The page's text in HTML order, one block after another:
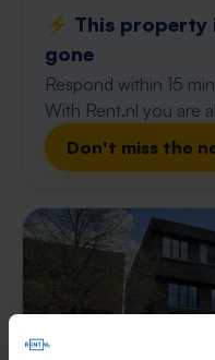
⚡️ This
gone
Respond within 15
With Rent.nl you are
Don't miss the